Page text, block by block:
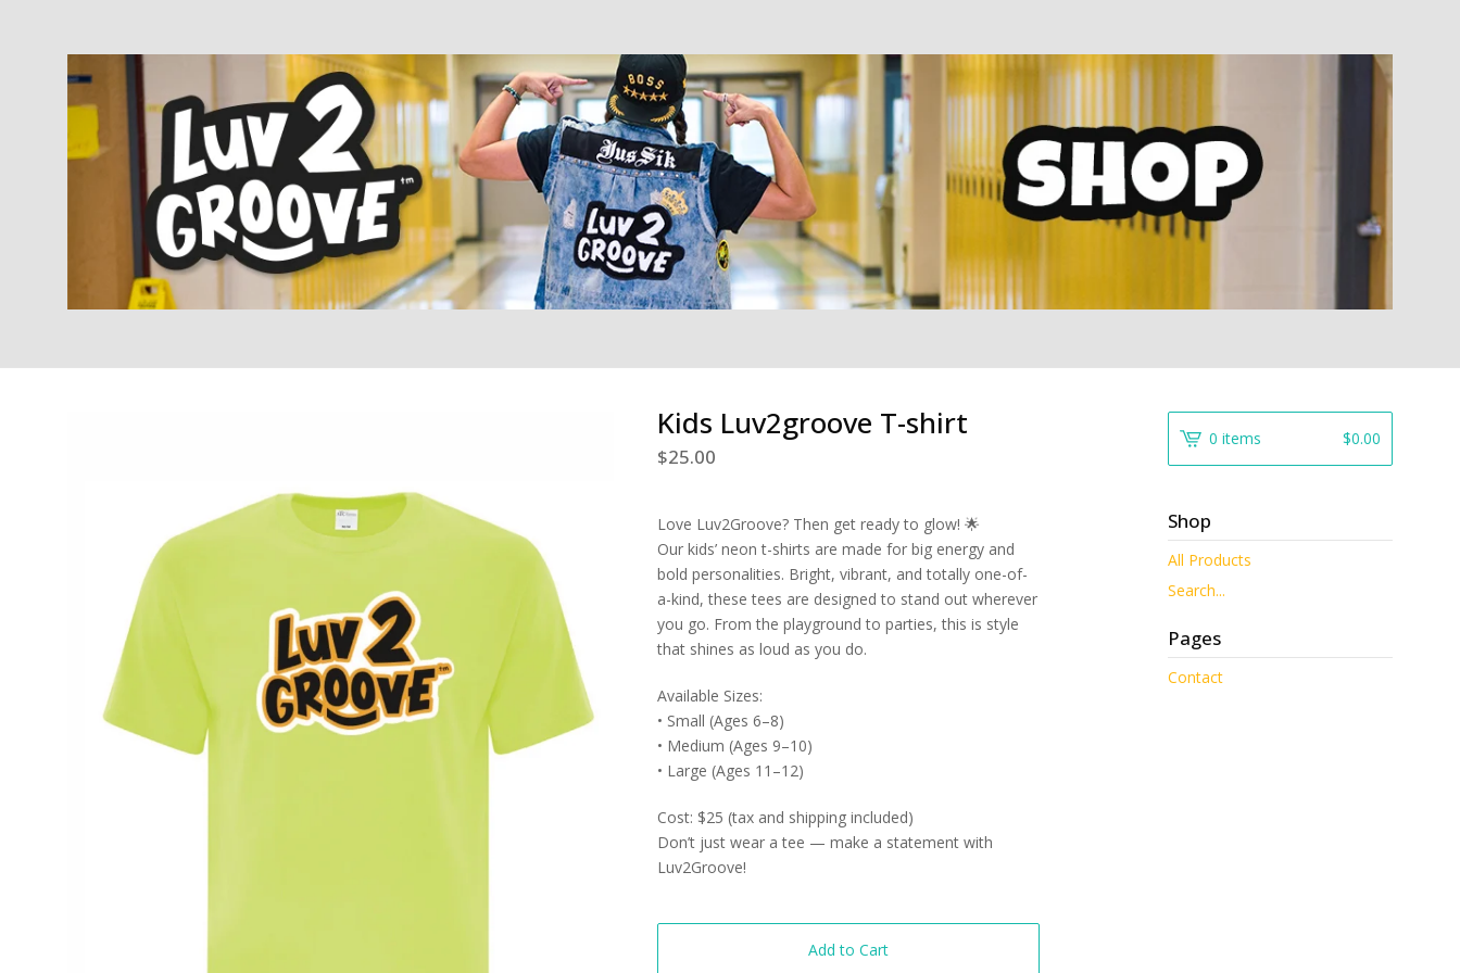
Kids Luv2groove T-shirt
$25.00
Love Luv2Groove? Then get ready to glow! 🌟
Our kids’ neon t-shirts are made for big energy and
bold personalities. Bright, vibrant, and totally one-of-
a-kind, these tees are designed to stand out wherever
you go. From the playground to parties, this is style
that shines as loud as you do.
Available Sizes:
• Small (Ages 6–8)
• Medium (Ages 9–10)
• Large (Ages 11–12)
Cost: $25 (tax and shipping included)
Don’t just wear a tee — make a statement with
Luv2Groove!
Add to Cart
0 items $0.00
Shop
All Products
Search...
Pages
Contact